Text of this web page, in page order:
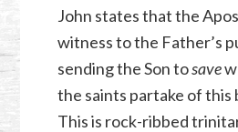
John states that the
witness to the Father’s
sending the Son tosave
the saints partake of this
This is rock-ribbed